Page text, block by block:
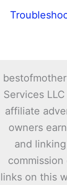
Services
affiliate
owners
and
links on this